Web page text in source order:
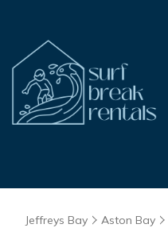
Jeffreys Bay Aston Bay